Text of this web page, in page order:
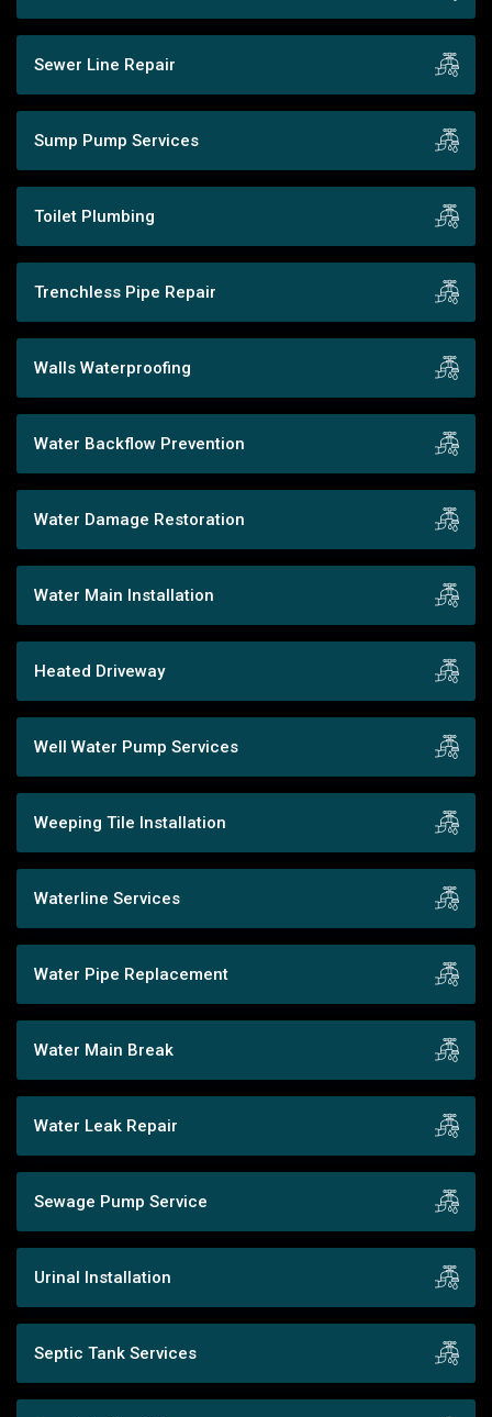
Sewer Line Repair
Sump Pump Services
Toilet Plumbing
Trenchless Pipe Repair
Walls Waterproofing
Water Backflow Prevention
Water Damage Restoration
Water Main Installation
Heated Driveway
Well Water Pump Services
Weeping Tile Installation
Waterline Services
Water Pipe Replacement
Water Main Break
Water Leak Repair
Sewage Pump Service
Urinal Installation
Septic Tank Services